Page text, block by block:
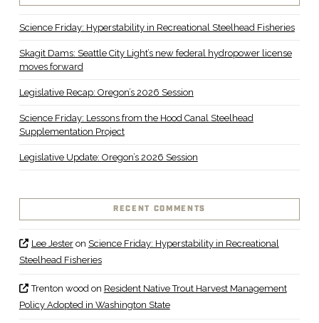
Science Friday: Hyperstability in Recreational Steelhead Fisheries
Skagit Dams: Seattle City Light’s new federal hydropower license
moves forward
Legislative Recap: Oregon’s 2026 Session
Science Friday: Lessons from the Hood Canal Steelhead
Supplementation Project
Legislative Update: Oregon’s 2026 Session
RECENT COMMENTS
Lee Jesteron Science Friday: Hyperstability in Recreational
Steelhead Fisheries
Trenton woodon Resident Native Trout Harvest Management
Policy Adopted in Washington State